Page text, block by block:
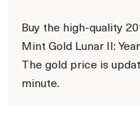
Buy the high-quality
Mint Gold Lunar II:
The gold price is
minute.